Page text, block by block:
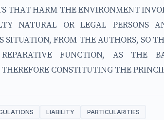
THAT HARM THE ENVIRONMENT
NATURAL OR LEGAL PERSONS
SITUATION, FROM THE AUTHORS, SO
FUNCTION, AS THE
CONSTITUTING THE
LIABILITY PARTICULARITIES